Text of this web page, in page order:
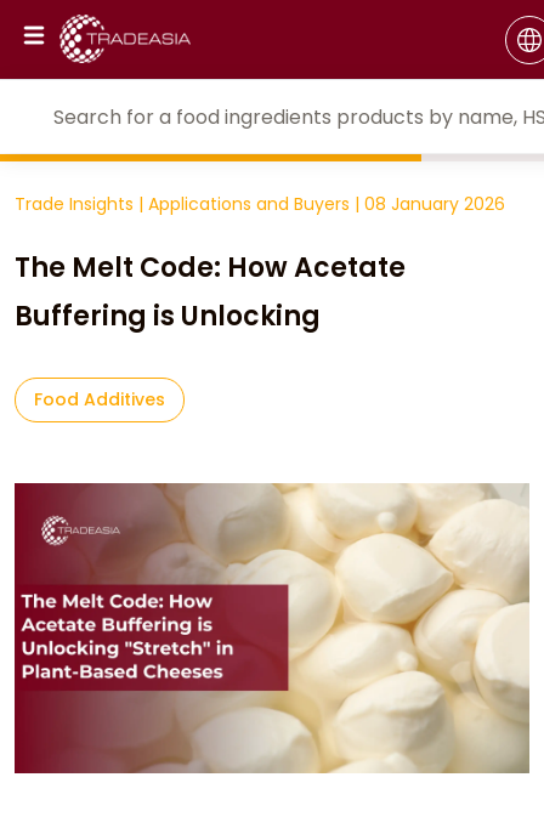
Trade Insights | Applications and Buyers | 08 January 2026
The Melt Code: How Acetate
Buffering is Unlocking
Food Additives